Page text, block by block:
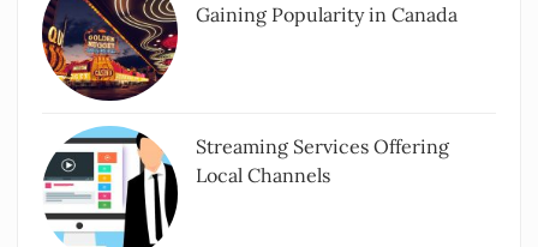
Gaining Popularity in Canada
Streaming Services Offering
Local Channels